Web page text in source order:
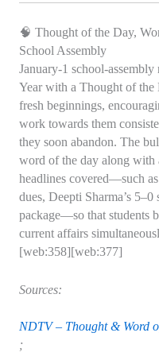
🧠 Thought of the Day,
School Assembly
January‑1
Year with a Thought of the
fresh beginnings,
work towards them
they soon abandon. The
word of the day along with
headlines covered—such
dues, Deepti Sharma’s
package—so that students
current affairs
[web:358][web:377]
Sources:
NDTV – Thought & Word
;